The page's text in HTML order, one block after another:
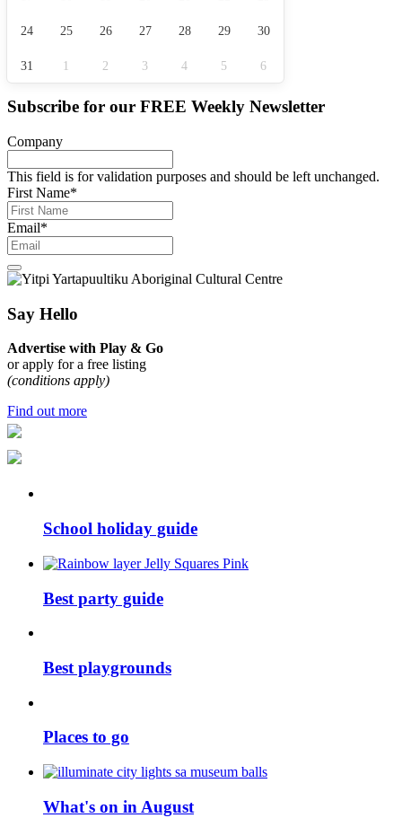
24 25 26 27 28 29 30
31 1 2 3 4 5 6
Subscribe for our FREE Weekly Newsletter
Company
This field is for validation purposes and should be left unchanged.
First Name*
Email*
Say Hello
Advertise with Play & Go
or apply for a free listing
(conditions apply)
Find out more
School holiday guide
Best party guide
Best playgrounds
Places to go
What's on in August